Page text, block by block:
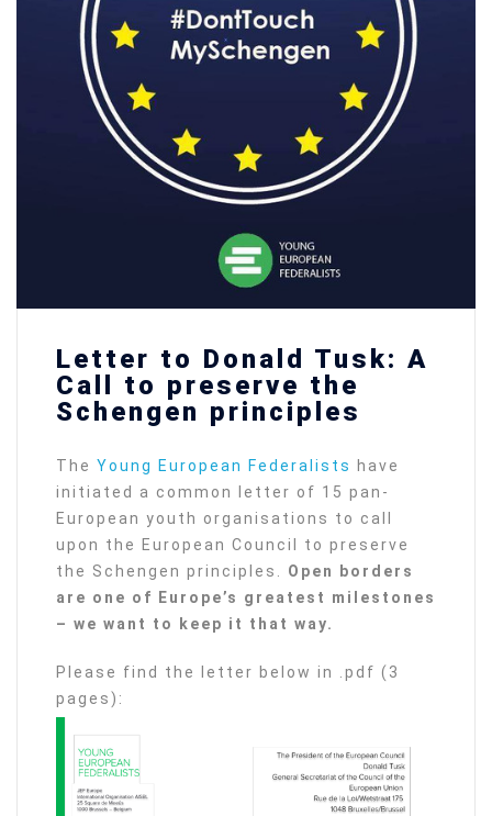
Letter to Donald Tusk: A
Call to preserve the
Schengen principles
The Young European Federalists
have
initiated a common letter of 15 pan-
European youth organisations to call
upon the European Council to preserve
the Schengen principles. Open borders
are one of Europe’s greatest milestones
– we want to keep it that way.
Please find the letter below in .pdf (3
pages):